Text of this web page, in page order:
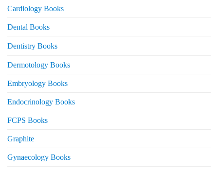
Cardiology Books
Dental Books
Dentistry Books
Dermotology Books
Embryology Books
Endocrinology Books
FCPS Books
Graphite
Gynaecology Books